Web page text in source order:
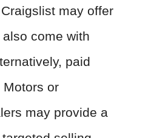
may offer
come with
paid
or
may provide a